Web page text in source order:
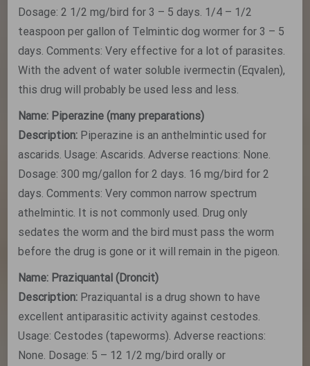
Dosage: 2 1/2 mg/bird for 3 – 5 days. 1/4 – 1/2
teaspoon per gallon of Telmintic dog wormer for 3 – 5
days. Comments: Very effective for a lot of parasites.
With the advent of water soluble ivermectin (Eqvalen),
this drug will probably be used less and less.
Name: Piperazine (many preparations)
Description: Piperazine is an anthelmintic used for
ascarids. Usage: Ascarids. Adverse reactions: None.
Dosage: 300 mg/gallon for 2 days. 16 mg/bird for 2
days. Comments: Very common narrow spectrum
athelmintic. It is not commonly used. Drug only
sedates the worm and the bird must pass the worm
before the drug is gone or it will remain in the pigeon.
Name: Praziquantal (Droncit)
Description: Praziquantal is a drug shown to have
excellent antiparasitic activity against cestodes.
Usage: Cestodes (tapeworms). Adverse reactions:
None. Dosage: 5 – 12 1/2 mg/bird orally or